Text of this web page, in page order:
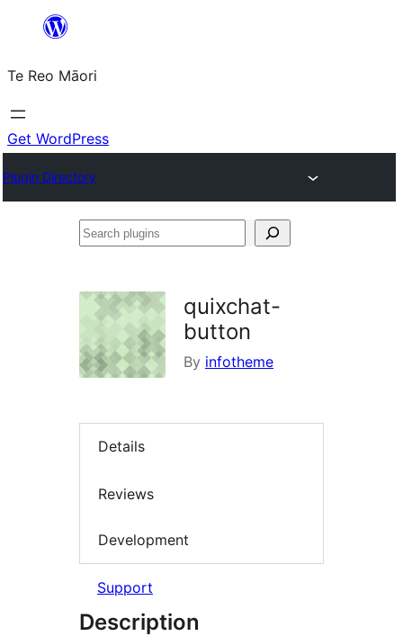
content
Te Reo Māori
Get WordPress
Plugin Directory
Search
quixchat-
button
By infotheme
Details
Reviews
Development
Support
Description